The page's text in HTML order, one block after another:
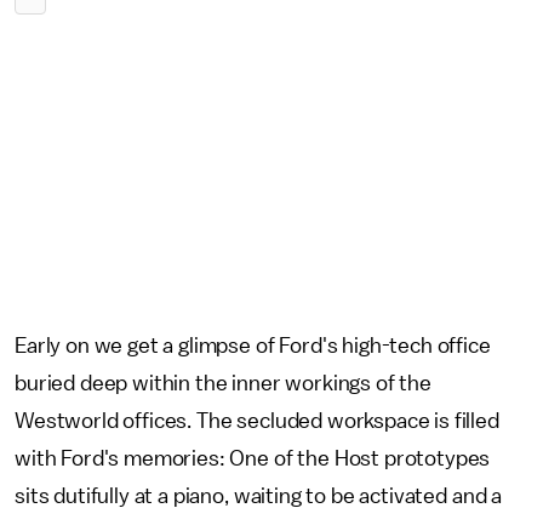
Early on we get a glimpse of Ford's high-tech office
buried deep within the inner workings of the
Westworld offices. The secluded workspace is filled
with Ford's memories: One of the Host prototypes
sits dutifully at a piano, waiting to be activated and a